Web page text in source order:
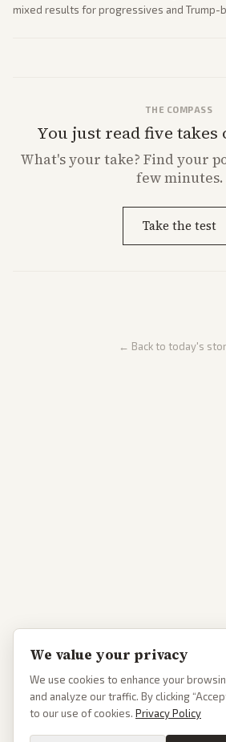
mixed results for progressives and Trump-
THE COMPASS
You just read five takes
What'syour take? Find your
few minutes.
Take the test
← Back to today's
We value your privacy
We use cookies to enhance your
and analyze our traffic. By clicking
to our use of cookies. Privacy Policy